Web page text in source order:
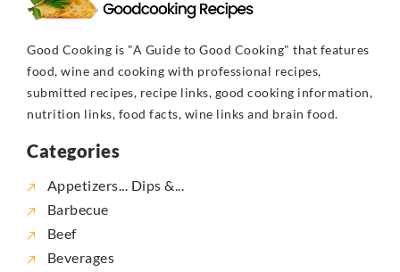
Good Cooking is "A Guide to Good Cooking" that features
food, wine and cooking with professional recipes,
submitted recipes, recipe links, good cooking information,
nutrition links, food facts, wine links and brain food.
Categories
Appetizers... Dips &...
Barbecue
Beef
Beverages